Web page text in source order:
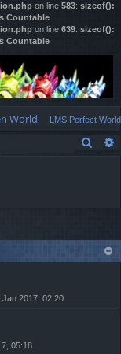
on line 583: sizeof():
Countable
on line 639: sizeof():
Countable
World LMS Perfect World
Jan 2017, 02:20
05:18